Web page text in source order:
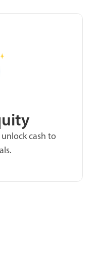
cash to